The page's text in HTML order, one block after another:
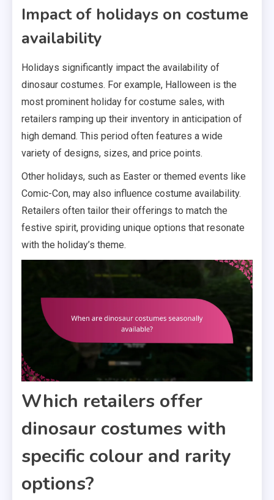
Impact of holidays on costume
availability
Holidays significantly impact the availability of
dinosaur costumes. For example, Halloween is the
most prominent holiday for costume sales, with
retailers ramping up their inventory in anticipation of
high demand. This period often features a wide
variety of designs, sizes, and price points.
Other holidays, such as Easter or themed events like
Comic-Con, may also influence costume availability.
Retailers often tailor their offerings to match the
festive spirit, providing unique options that resonate
with the holiday’s theme.
Which retailers offer
dinosaur costumes with
specific colour and rarity
options?